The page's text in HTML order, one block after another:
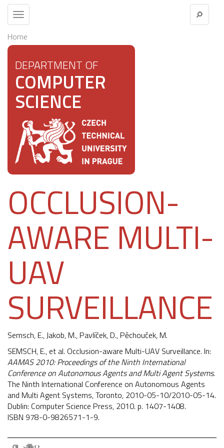
Toggle
navigation
Home
DEPARTMENT OF
COMPUTER
SCIENCE
OCCLUSION-
AWARE MULTI-
UAV
SURVEILLANCE
Semsch, E.,Jakob, M., Pavlíček, D., Pěchouček, M.
SEMSCH, E., et al. Occlusion-aware Multi-UAV Surveillance. In:
AAMAS 2010: Proceedings of the Ninth International
Conference on Autonomous Agents and Multi Agent Systems.
The Ninth International Conference on Autonomous Agents
and Multi Agent Systems, Toronto, 2010-05-10/2010-05-14.
Dublin: Computer Science Press, 2010. p. 1407-1408.
ISBN 978-0-9826571-1-9.